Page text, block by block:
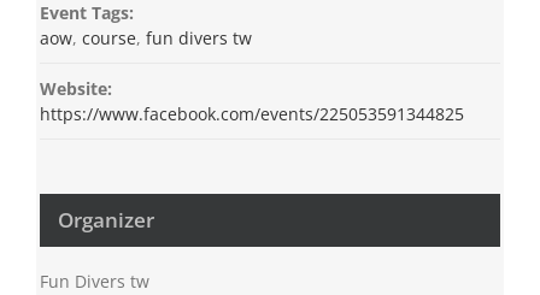
Event Tags:
aow, course, fun divers tw
Website:
https://www.facebook.com/events/225053591344825
Organizer
Fun Divers tw